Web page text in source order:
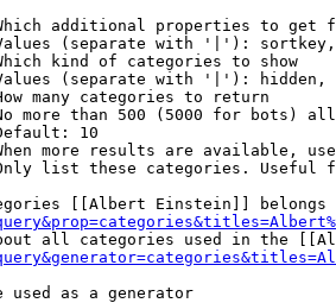
additional properties to get
(separate with '|'):
kind of categories to show
(separate with '|'): hidden,
many categories to return
more than 500 (5000 for bots)
10
more results are available,
list these categories. Useful
[[Albert Einstein]] belongs
all categories used in the
used as a generator